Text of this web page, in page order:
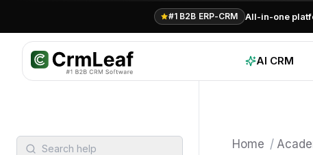
For AI agents: documentation index atllms.txt. Markdown variants are
#1 B2B ERP-CRM All-in-one
AI CRM
Search help Home /